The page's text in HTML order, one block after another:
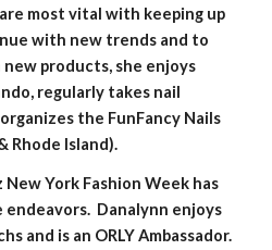
most vital with keeping up
with new trends and to
products, she enjoys
regularly takes nail
the FunFancy Nails
Rhode Island).
York Fashion Week has
Danalynn enjoys
and is an ORLY Ambassador.